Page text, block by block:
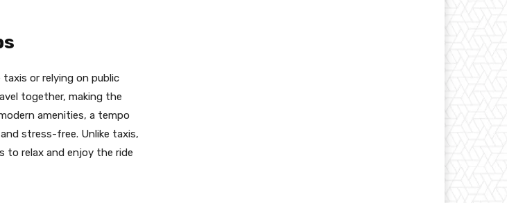
or relying on public
together, making the
amenities, a tempo
stress-free. Unlike taxis,
to relax and enjoy the ride